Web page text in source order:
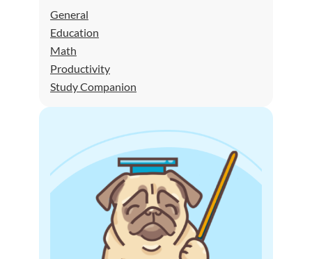
General
Education
Math
Productivity
Study Companion